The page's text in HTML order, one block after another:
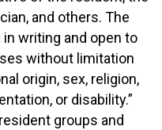
and others. The
writing and open to
without limitation
origin, sex, religion,
or disability.”
groups and